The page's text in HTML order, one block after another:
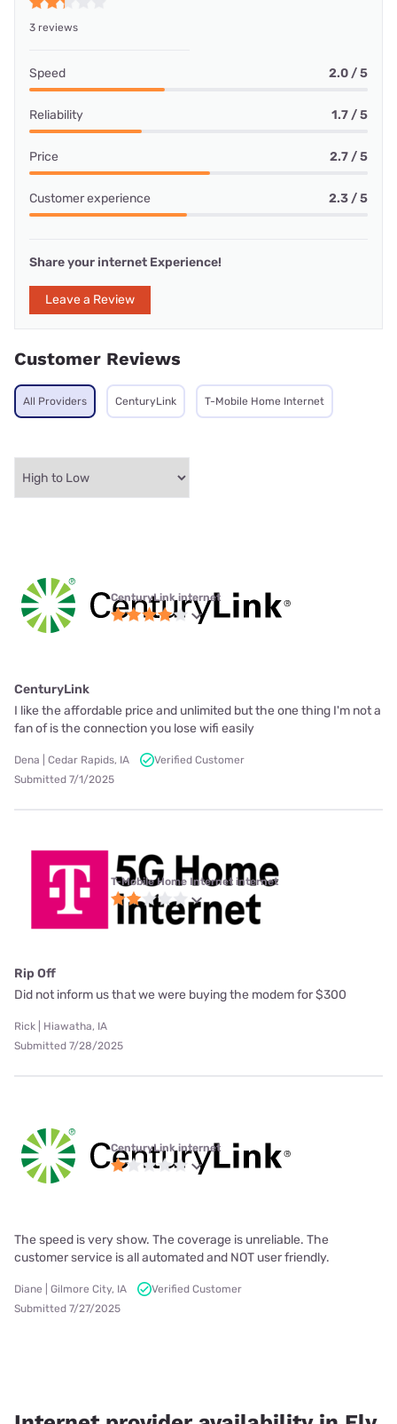
3 reviews
Speed 2.0 / 5
Reliability 1.7 / 5
Price 2.7 / 5
Customer experience 2.3 / 5
Share your internet Experience!
Leave a Review
Customer Reviews
All Providers CenturyLink T-Mobile Home Internet
CenturyLink internet
CenturyLink
I like the affordable price and unlimited but the one thing I'm not a
fan of is the connection you lose wifi easily
Dena | Cedar Rapids, IA
Verified Customer
Submitted 7/1/2025
T-Mobile Home Internet internet
Rip Off
Did not inform us that we were buying the modem for $300
Rick | Hiawatha, IA
Submitted 7/28/2025
CenturyLink internet
The speed is very show. The coverage is unreliable. The
customer service is all automated and NOT user friendly.
Diane | Gilmore City, IA
Verified Customer
Submitted 7/27/2025